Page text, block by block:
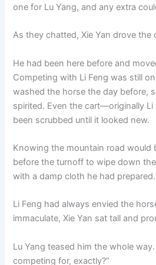
one for Lu Yang, and any extra
As they chatted, Xie Yan drove the
He had been here before and
Competing with Li Feng was still
washed the horse the day before,
spirited. Even the cart—originally Li
been scrubbed until it looked new.
Knowing the mountain road would
before the turnoff to wipe down
with a damp cloth he had prepared.
Li Feng had always envied the
immaculate, Xie Yan sat tall and
Lu Yang teased him the whole
competing for, exactly?”